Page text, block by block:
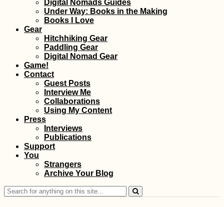
Digital Nomads Guides
Under Way: Books in the Making
Books I Love
Gear
Hitchhiking Gear
Paddling Gear
Digital Nomad Gear
Game!
Contact
Guest Posts
Interview Me
Collaborations
Using My Content
Press
Interviews
Publications
Support
You
Strangers
Archive Your Blog
Search
for: